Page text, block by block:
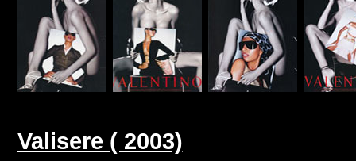
Valisere ( 2003)